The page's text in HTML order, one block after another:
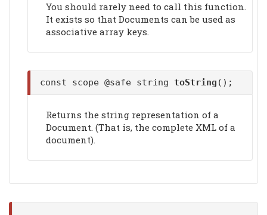
You should rarely need to call this function.
It exists so that Documents can be used as
associative array keys.
const scope @safe string toString ();
Returns the string representation of a
Document. (That is, the complete XML of a
document).